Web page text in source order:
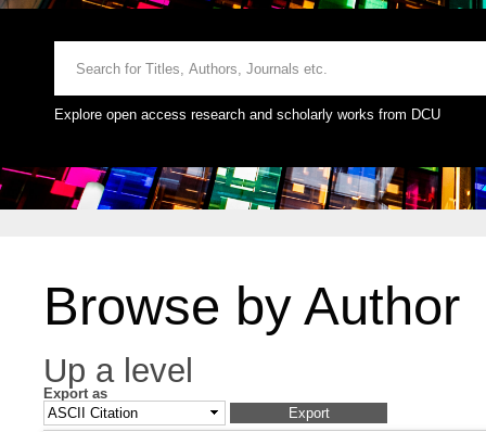
Explore open access research and scholarly works from DCU
Browse by Author
Up a level
Export as